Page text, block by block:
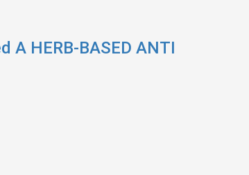
HERB-BASED ANTI